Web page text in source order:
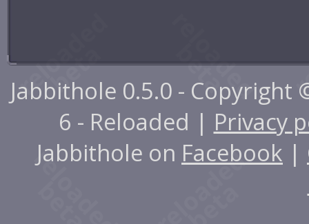
Jabbithole 0.5.0 - Copyright
6 - Reloaded | Privacy
Jabbithole on Facebook |